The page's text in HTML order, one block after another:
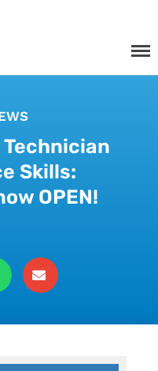
& Resources
Ireland
and
Skills:
OPEN!